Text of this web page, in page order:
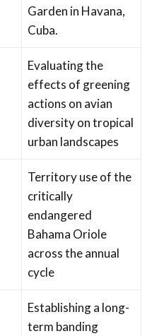
Garden in Havana,
Cuba.
Evaluating the
effects of greening
actions on avian
diversity on tropical
urban landscapes
Territory use of the
critically
endangered
Bahama Oriole
across the annual
cycle
Establishing a long-
term banding